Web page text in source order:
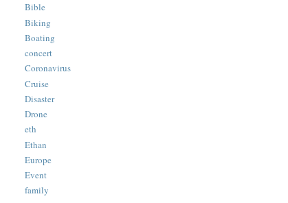
Bible
Biking
Boating
concert
Coronavirus
Cruise
Disaster
Drone
eth
Ethan
Europe
Event
family